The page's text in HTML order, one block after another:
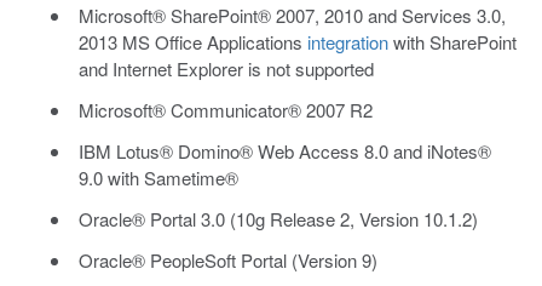
Microsoft® SharePoint® 2007, 2010 and Services 3.0,
2013 MS Office Applications integrationwith SharePoint
and Internet Explorer is not supported
Microsoft® Communicator® 2007 R2
IBM Lotus® Domino® Web Access 8.0 and iNotes®
9.0 with Sametime®
Oracle® Portal 3.0 (10g Release 2, Version 10.1.2)
Oracle® PeopleSoft Portal (Version 9)